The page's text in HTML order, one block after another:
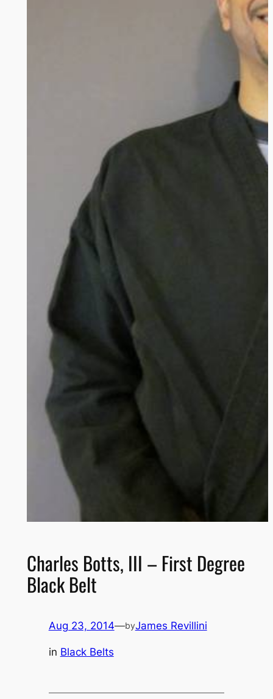
Charles Botts, III – First Degree
Black Belt
Aug 23, 2014—byJames Revillini
in Black Belts